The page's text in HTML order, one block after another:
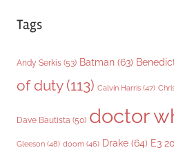
Tags
Andy Serkis (53) Batman (63)
of duty(113) Calvin Harris (47)
Dave Bautista (50) doctor
Gleeson (48) doom (46) Drake (64) E3